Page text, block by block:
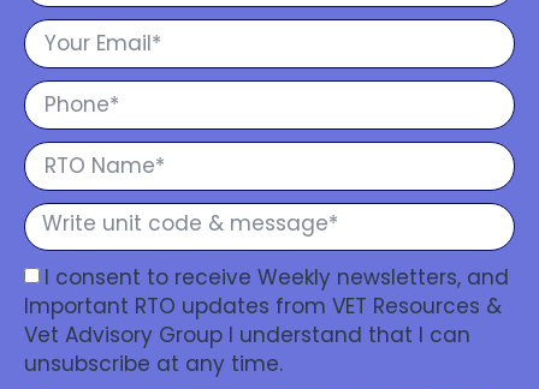
I consent to receive Weekly newsletters, and
Important RTO updates from VET Resources &
Vet Advisory Group I understand that I can
unsubscribe at any time.